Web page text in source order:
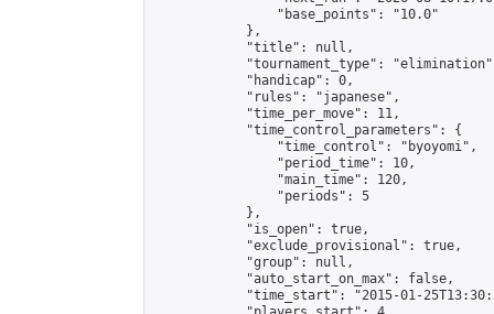
                "base_points": "10.0"
            },
            "title": null,
"tournament_type":
            "handicap": 0,
            "rules": "japanese",
            "time_per_move": 11,
            "time_control_parameters": {
                "time_control": "byoyomi",
                "period_time": 10,
                "main_time": 120,
                "periods": 5
            },
            "is_open": true,
            "exclude_provisional": true,
            "group": null,
            "auto_start_on_max": false,
"time_start": "2015-01-